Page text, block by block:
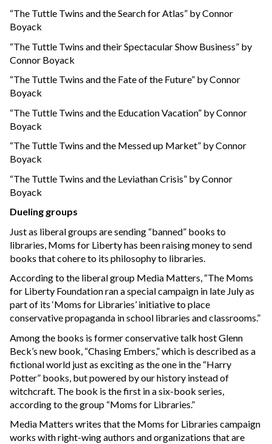
“The Tuttle Twins and the Search for Atlas” by Connor
Boyack
“The Tuttle Twins and their Spectacular Show Business” by
Connor Boyack
“The Tuttle Twins and the Fate of the Future” by Connor
Boyack
“The Tuttle Twins and the Education Vacation” by Connor
Boyack
“The Tuttle Twins and the Messed up Market” by Connor
Boyack
“The Tuttle Twins and the Leviathan Crisis” by Connor
Boyack
Dueling groups
Just as liberal groups are sending “banned” books to
libraries, Moms for Liberty has been raising money to send
books that cohere to its philosophy to libraries.
According to the liberal group Media Matters, “The Moms
for Liberty Foundation ran a special campaign in late July as
part of its ‘Moms for Libraries’ initiative to place
conservative propaganda in school libraries and classrooms.”
Among the books is former conservative talk host Glenn
Beck’s new book, “Chasing Embers,” which is described as a
fictional world just as exciting as the one in the “Harry
Potter” books, but powered by our history instead of
witchcraft. The book is the first in a six-book series,
according to the group “Moms for Libraries.”
Media Matters writes that the Moms for Libraries campaign
works with right-wing authors and organizations that are